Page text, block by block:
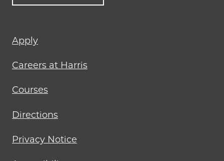
Footer
menu
Apply
Careers at Harris
Courses
Directions
Privacy Notice